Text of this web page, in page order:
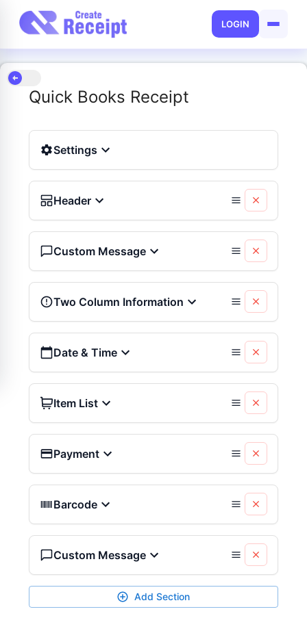
LOGIN
Quick Books Receipt
Settings
Header
Custom Message
Two Column Information
Date & Time
Item List
Payment
Barcode
Custom Message
Add Section